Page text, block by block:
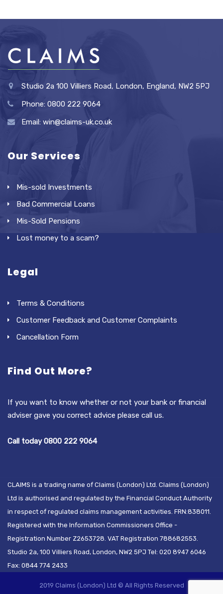
Studio 2a 100 Villiers Road, London, England, NW2 5PJ
Phone: 0800 222 9064
Email: win@claims-uk.co.uk
Our Services
Mis-sold Investments
Bad Commercial Loans
Mis-Sold Pensions
Lost money to a scam?
Legal
Terms & Conditions
Customer Feedback and Customer Complaints
Cancellation Form
Find Out More?
If you want to know whether or not your bank or financial
adviser gave you correct advice please call us.
Call today 0800 222 9064
CLAIMS is a trading name of Claims (London) Ltd. Claims (London)
Ltd is authorised and regulated by the Financial Conduct Authority
in respect of regulated claims management activities. FRN:838011.
Registered with the Information Commissioners Office -
Registration Number Z2653728. VAT Registration 788682553.
Studio 2a, 100 Villiers Road, London, NW2 5PJ Tel: 020 8947 6046
Fax: 0844 774 2433
2019 Claims (London) Ltd © All Rights Reserved